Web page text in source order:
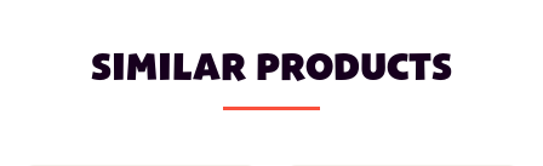
SIMILAR PRODUCTS